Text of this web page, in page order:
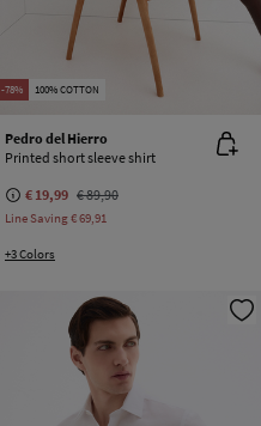
-78% 100% COTTON
Pedro del Hierro
Printed short sleeve shirt
€ 19,99 € 89,90
Line Saving€ 69,91
+3 Colors